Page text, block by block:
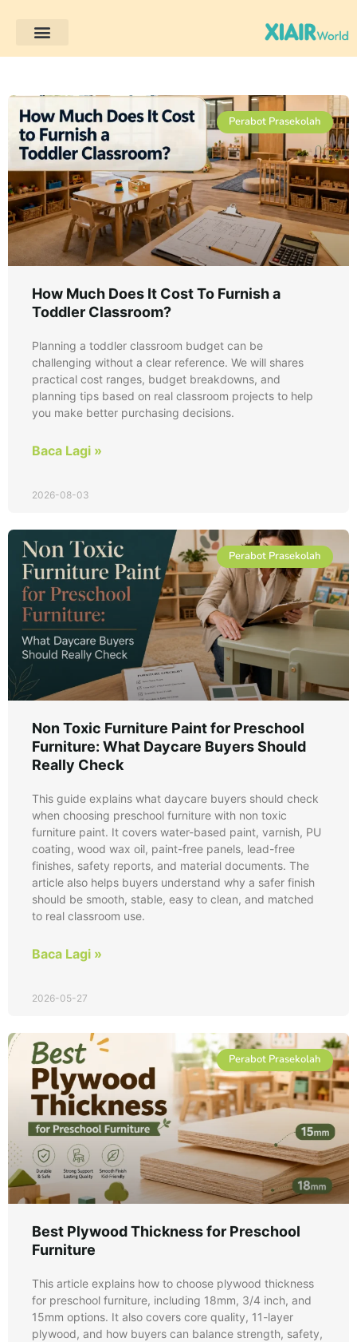
Perabot Prasekolah
Perabot Prasekolah
How Much Does It Cost To Furnish a
Toddler Classroom?
Planning a toddler classroom budget can be
challenging without a clear reference. We will shares
practical cost ranges, budget breakdowns, and
planning tips based on real classroom projects to help
you make better purchasing decisions.
Baca Lagi »
2026-08-03
Perabot Prasekolah
Non Toxic Furniture Paint for Preschool
Furniture: What Daycare Buyers Should
Really Check
This guide explains what daycare buyers should check
when choosing preschool furniture with non toxic
furniture paint. It covers water-based paint, varnish, PU
coating, wood wax oil, paint-free panels, lead-free
finishes, safety reports, and material documents. The
article also helps buyers understand why a safer finish
should be smooth, stable, easy to clean, and matched
to real classroom use.
Baca Lagi »
2026-05-27
Perabot Prasekolah
Best Plywood Thickness for Preschool
Furniture
This article explains how to choose plywood thickness
for preschool furniture, including 18mm, 3/4 inch, and
15mm options. It also covers core quality, 11-layer
plywood, and how buyers can balance strength, safety,